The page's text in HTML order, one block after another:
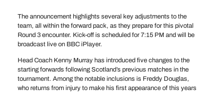
The announcement highlights several key adjustments to the
team, all within the forward pack, as they prepare for this pivotal
Round 3 encounter. Kick-off is scheduled for 7:15 PM and will be
broadcast live on BBC iPlayer.
Head Coach Kenny Murray has introduced five changes to the
starting forwards following Scotland’s previous matches in the
tournament. Among the notable inclusions is Freddy Douglas,
who returns from injury to make his first appearance of this years